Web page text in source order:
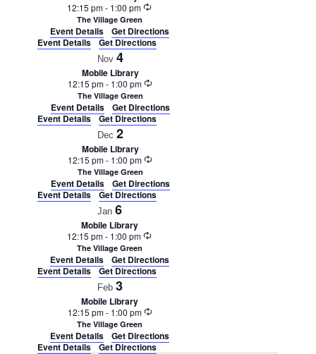
12:15 pm- 1:00 pm Recurring
The Village Green
Event Details
Get Directions
Event Details
Get Directions
Nov 4
Mobile Library
12:15 pm- 1:00 pm Recurring
The Village Green
Event Details
Get Directions
Event Details
Get Directions
Dec 2
Mobile Library
12:15 pm- 1:00 pm Recurring
The Village Green
Event Details
Get Directions
Event Details
Get Directions
Jan 6
Mobile Library
12:15 pm- 1:00 pm Recurring
The Village Green
Event Details
Get Directions
Event Details
Get Directions
Feb 3
Mobile Library
12:15 pm- 1:00 pm Recurring
The Village Green
Event Details
Get Directions
Event Details
Get Directions